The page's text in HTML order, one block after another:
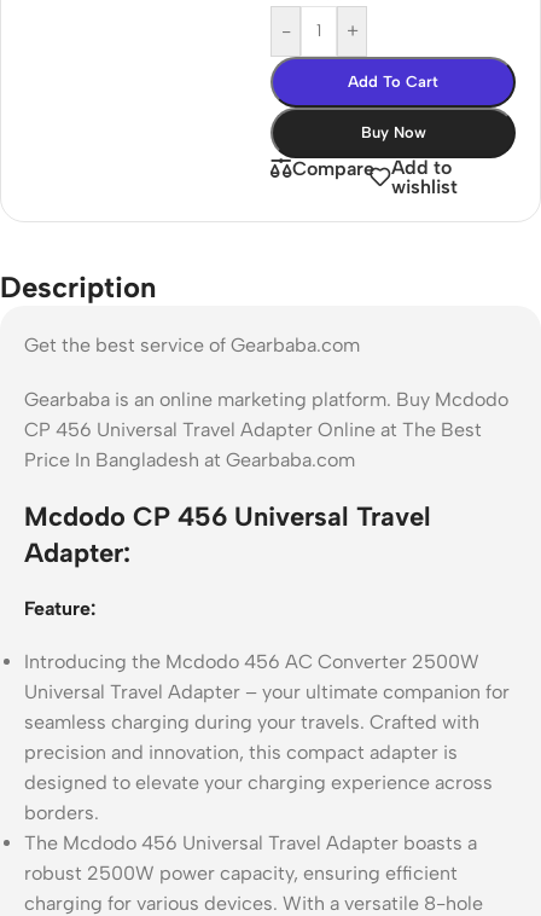
- +
Add To Cart
Buy Now
Compare
Add to
wishlist
Description
Get the best service of Gearbaba.com
Gearbaba is an online marketing platform. Buy Mcdodo
CP 456 Universal Travel Adapter Online at The Best
Price In Bangladesh at Gearbaba.com
Mcdodo CP 456 Universal Travel
Adapter:
Feature:
Introducing the Mcdodo 456 AC Converter 2500W
Universal Travel Adapter – your ultimate companion for
seamless charging during your travels. Crafted with
precision and innovation, this compact adapter is
designed to elevate your charging experience across
borders.
The Mcdodo 456 Universal Travel Adapter boasts a
robust 2500W power capacity, ensuring efficient
charging for various devices. With a versatile 8-hole